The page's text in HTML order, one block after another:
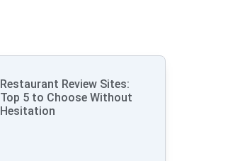
Restaurant Review Sites:
Top 5 to Choose Without
Hesitation